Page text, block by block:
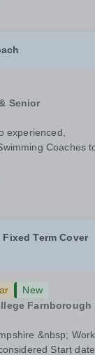
and
Foreign
Senior
experienced,
Coaches
all pupils and the
skill of
Term Cover
New
Farnborough